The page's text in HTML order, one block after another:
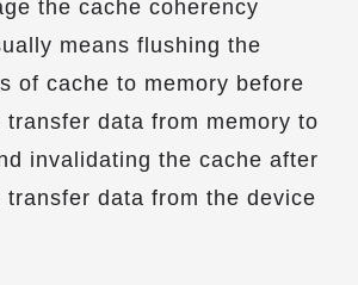
the cache coherency
means flushing the
of cache to memory before
transfer data from memory to
invalidating the cache after
transfer data from the device